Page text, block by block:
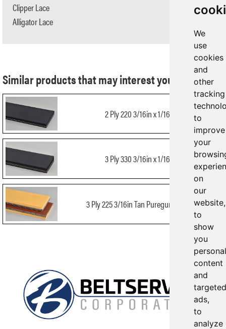
We
use
cookies
and
other
tracking
to
improve
your
on
our
website,
to
show
you
content
and
targeted
ads,
to
analyze
Similar products that may interest you:
2 Ply 220 3/16in x 1/16in
3 Ply 330 3/16in x 1/16in
3 Ply 225 3/16in Tan Puregum x Bare
Clipper Lace
Alligator Lace
N/A